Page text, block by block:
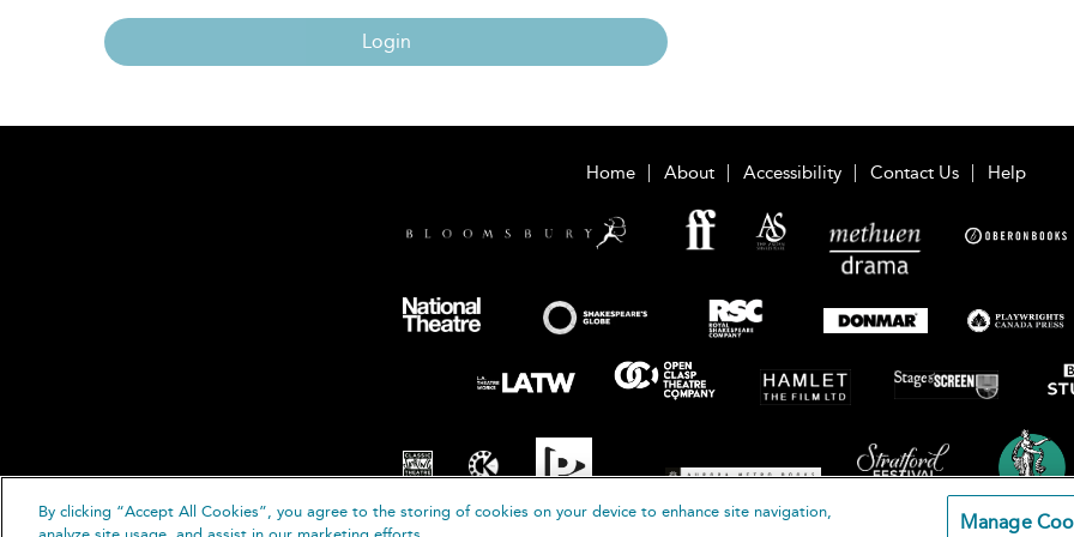
Login
Home About Accessibility Contact Us Help
By clicking “Accept All Cookies”, you agree to the storing of cookies on your device to enhance site navigation,
Manage